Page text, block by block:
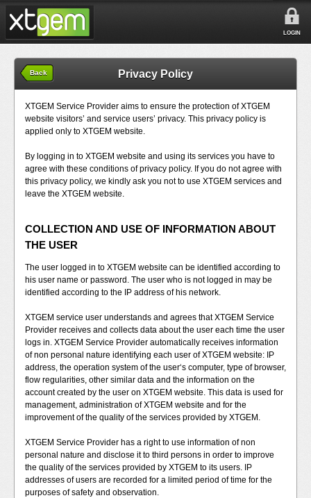
LOGIN
Back Privacy Policy
XTGEM Service Provider aims to ensure the protection of XTGEM
website visitors’ and service users’ privacy. This privacy policy is
applied only to XTGEM website.
By logging in to XTGEM website and using its services you have to
agree with these conditions of privacy policy. If you do not agree with
this privacy policy, we kindly ask you not to use XTGEM services and
leave the XTGEM website.
COLLECTION AND USE OF INFORMATION ABOUT
THE USER
The user logged in to XTGEM website can be identified according to
his user name or password. The user who is not logged in may be
identified according to the IP address of his network.
XTGEM service user understands and agrees that XTGEM Service
Provider receives and collects data about the user each time the user
logs in. XTGEM Service Provider automatically receives information
of non personal nature identifying each user of XTGEM website: IP
address, the operation system of the user‘s computer, type of browser,
flow regularities, other similar data and the information on the
account created by the user on XTGEM website. This data is used for
management, administration of XTGEM website and for the
improvement of the quality of the services provided by XTGEM.
XTGEM Service Provider has a right to use information of non
personal nature and disclose it to third persons in order to improve
the quality of the services provided by XTGEM to its users. IP
addresses of users are recorded for a limited period of time for the
purposes of safety and observation.